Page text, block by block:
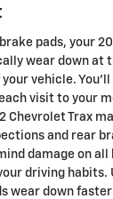
pads, your
wear down at
vehicle.
visit to your
Chevrolet Trax
and rear
damage on
driving habits.
wear down